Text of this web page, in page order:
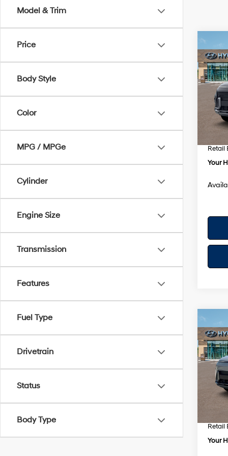
Model & Trim
Price
Body Style
Color
MPG / MPGe
Cylinder
Engine Size
Transmission
Features
Fuel Type
Drivetrain
Status
Body Type
2026
VIN:
In
MSRP
Retail
Your
2026
VIN:
In
MSRP
Retail
Your